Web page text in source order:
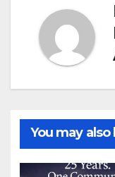
You may also